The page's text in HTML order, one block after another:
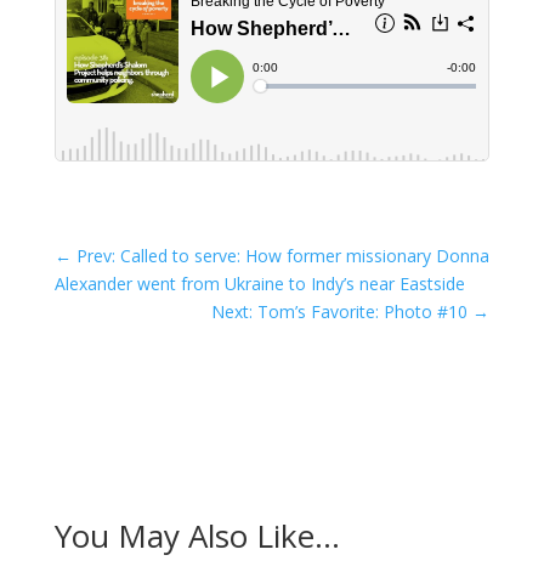
← Prev: Called to serve: How former missionary Donna
Alexander went from Ukraine to Indy’s near Eastside
Next: Tom’s Favorite: Photo #10 →
You May Also Like…